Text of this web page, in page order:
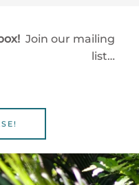
Join our mailing
list…